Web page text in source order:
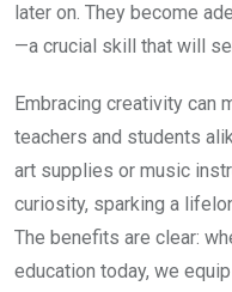
later on. They become
—a crucial skill that will
Embracing creativity can
teachers and students
art supplies or music
curiosity, sparking a
The benefits are clear:
education today, we